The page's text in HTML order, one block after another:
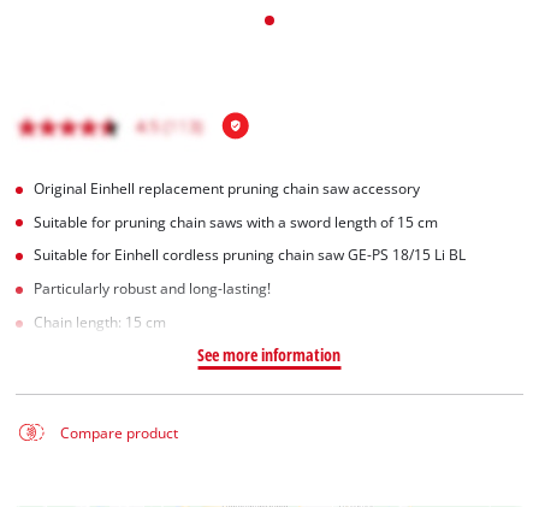
Original Einhell replacement pruning chain saw accessory
Suitable for pruning chain saws with a sword length of 15 cm
Suitable for Einhell cordless pruning chain saw GE-PS 18/15 Li BL
Particularly robust and long-lasting!
Chain length: 15 cm
See more information
Compare product